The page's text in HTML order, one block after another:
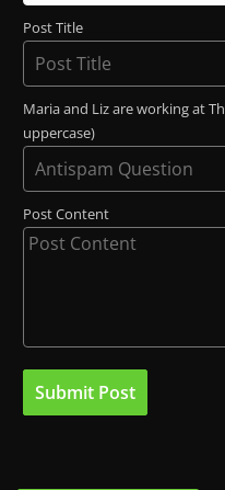
Post Title
Maria and Liz are working at
uppercase)
Post Content